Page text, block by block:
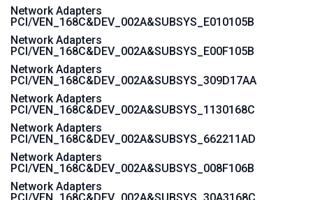
Network Adapters
PCI/VEN_168C&DEV_002A&SUBSYS_E010105B
Network Adapters
PCI/VEN_168C&DEV_002A&SUBSYS_E00F105B
Network Adapters
PCI/VEN_168C&DEV_002A&SUBSYS_309D17AA
Network Adapters
PCI/VEN_168C&DEV_002A&SUBSYS_1130168C
Network Adapters
PCI/VEN_168C&DEV_002A&SUBSYS_662211AD
Network Adapters
PCI/VEN_168C&DEV_002A&SUBSYS_008F106B
Network Adapters